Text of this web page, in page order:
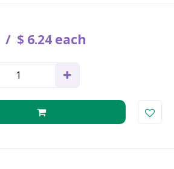
$ 6.24 each